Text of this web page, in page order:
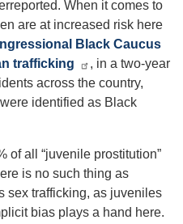
When it comes to
are at increased risk here
Black Caucus
trafficking
, in a two-year
across the country,
identified as Black
of all “juvenile prostitution”
is no such thing as
sex trafficking, as juveniles
bias plays a hand here.